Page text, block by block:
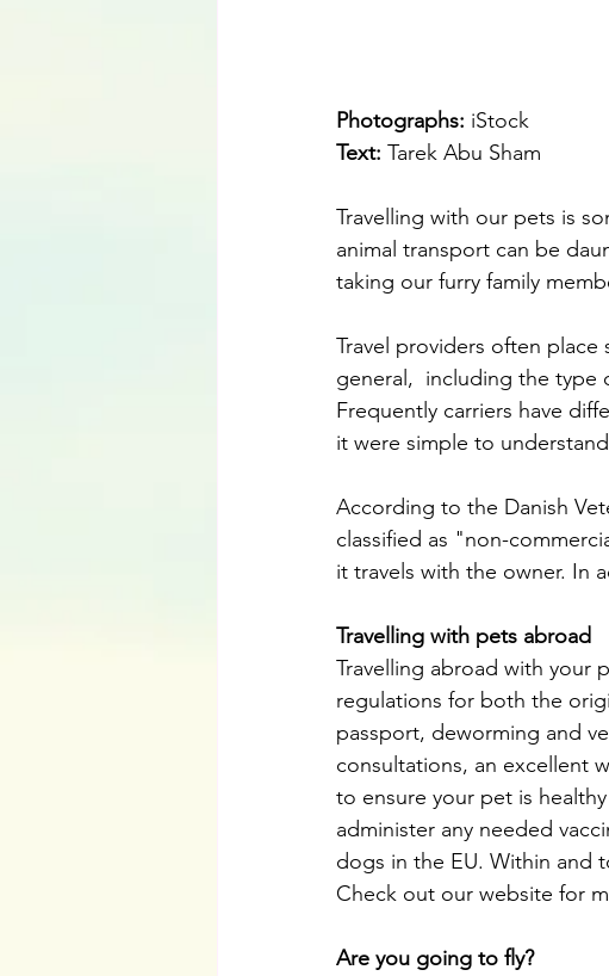
Photographs: iStock
Text: Tarek Abu Sham
Travelling with our pets is
animal transport can be
taking our furry family
Travel providers often
general,  including the type
Frequently carriers have
it were simple to
According to the Danish
classified as "non-
it travels with the owner. In
Travelling with pets abroad
Travelling abroad with your
regulations for both the
passport, deworming and
consultations, an excellent
to ensure your pet is
administer any needed
dogs in the EU. Within and
Check out our website for
Are you going to fly?